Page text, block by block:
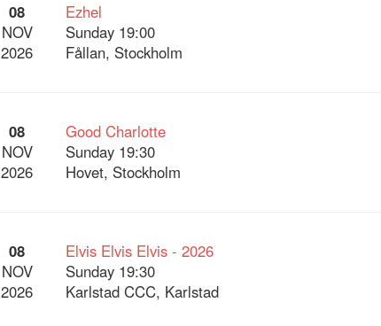
08
NOV
2026
Ezhel
Sunday 19:00
Fållan, Stockholm
08
NOV
2026
Good Charlotte
Sunday 19:30
Hovet, Stockholm
08
NOV
2026
Elvis Elvis Elvis - 2026
Sunday 19:30
Karlstad CCC, Karlstad